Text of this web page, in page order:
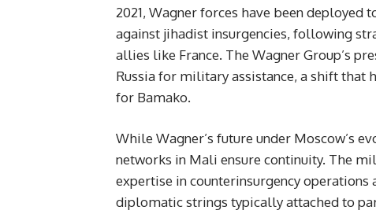
2021, Wagner forces have been
against jihadist insurgencies, following
allies like France. The Wagner Group’s
Russia for military assistance, a shift
for Bamako.
While Wagner’s future under Moscow’s
networks in Mali ensure continuity. The
expertise in counterinsurgency
diplomatic strings typically attached to